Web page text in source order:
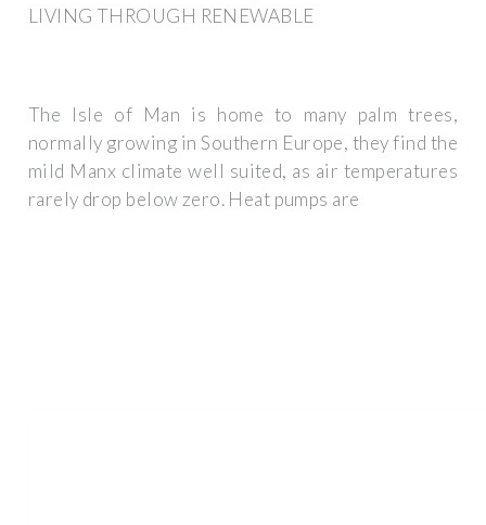
LIVING THROUGH RENEWABLE
The Isle of Man is home to many palm trees,
normally growing in Southern Europe, they find the
mild Manx climate well suited, as air temperatures
rarely drop below zero. Heat pumps are